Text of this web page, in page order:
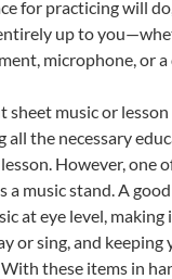
for practicing will
up to
microphone, or a
sheet music or
all the necessary
However, one
a music stand. A
at eye level, making
or sing, and keeping
these items in